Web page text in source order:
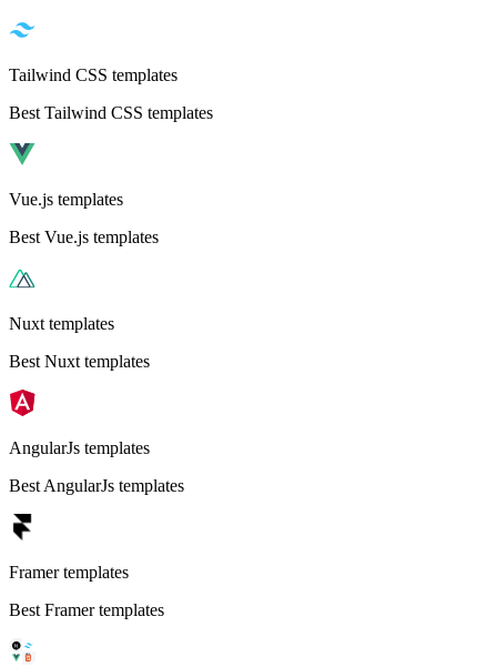
Tailwind CSS templates
Best Tailwind CSS templates
Vue.js templates
Best Vue.js templates
Nuxt templates
Best Nuxt templates
AngularJs templates
Best AngularJs templates
Framer templates
Best Framer templates